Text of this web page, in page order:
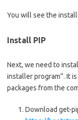
You will see the
Install PIP
Next, we need to
installer program”. It
packages from the
Download get-